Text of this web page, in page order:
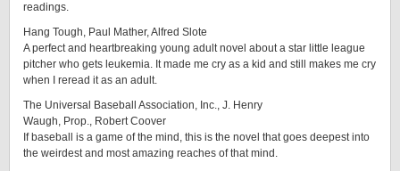
readings.
Hang Tough, Paul Mather, Alfred Slote
A perfect and heartbreaking young adult novel about a star little league
pitcher who gets leukemia. It made me cry as a kid and still makes me cry
when I reread it as an adult.
The Universal Baseball Association, Inc., J. Henry
Waugh, Prop., Robert Coover
If baseball is a game of the mind, this is the novel that goes deepest into
the weirdest and most amazing reaches of that mind.